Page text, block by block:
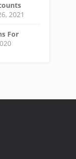
2021
For